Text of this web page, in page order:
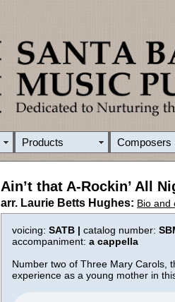
Products Composers
Ain’t that A-Rockin’ All
arr. Laurie Betts Hughes: Bio and
voicing: SATB | catalog number:
accompaniment: a cappella
Number two of Three Mary Carols,
experience as a young mother in